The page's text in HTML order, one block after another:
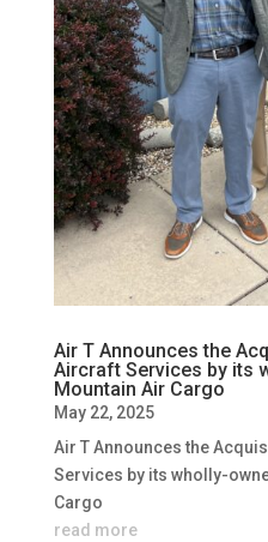
Air T Announces the
Aircraft Services by its
Mountain Air Cargo
May 22, 2025
Air T Announces the
Services by its wholly-
Cargo
read more